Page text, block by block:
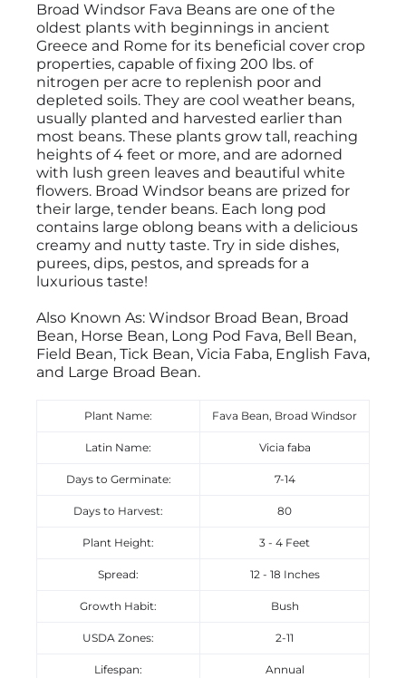
Broad Windsor Fava Beans are one of the
oldest plants with beginnings in ancient
Greece and Rome for its beneficial cover crop
properties, capable of fixing 200 lbs. of
nitrogen per acre to replenish poor and
depleted soils. They are cool weather beans,
usually planted and harvested earlier than
most beans. These plants grow tall, reaching
heights of 4 feet or more, and are adorned
with lush green leaves and beautiful white
flowers. Broad Windsor beans are prized for
their large, tender beans. Each long pod
contains large oblong beans with a delicious
creamy and nutty taste. Try in side dishes,
purees, dips, pestos, and spreads for a
luxurious taste!
Also Known As: Windsor Broad Bean, Broad
Bean, Horse Bean, Long Pod Fava, Bell Bean,
Field Bean, Tick Bean, Vicia Faba, English Fava,
and Large Broad Bean.
Plant Name: Fava Bean, Broad Windsor
Latin Name: Vicia faba
Days to Germinate: 7-14
Days to Harvest: 80
Plant Height: 3 - 4 Feet
Spread: 12 - 18 Inches
Growth Habit: Bush
USDA Zones: 2-11
Lifespan: Annual